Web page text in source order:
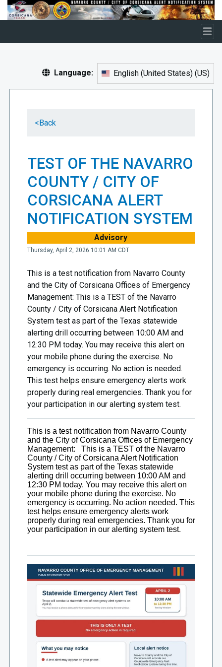
Skip to main content
Language: English (United States) (US)
<Back
TEST OF THE NAVARRO
COUNTY / CITY OF
CORSICANA ALERT
NOTIFICATION SYSTEM
Advisory
Thursday, April 2, 2026 10:01 AM CDT
This is a test notification from Navarro County
and the City of Corsicana Offices of Emergency
Management: This is a TEST of the Navarro
County / City of Corsicana Alert Notification
System test as part of the Texas statewide
alerting drill occurring between 10:00 AM and
12:30 PM today. You may receive this alert on
your mobile phone during the exercise. No
emergency is occurring. No action is needed.
This test helps ensure emergency alerts work
properly during real emergencies. Thank you for
your participation in our alerting system test.